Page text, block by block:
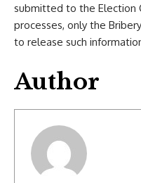
submitted to the Election
processes, only the
to release such
Author